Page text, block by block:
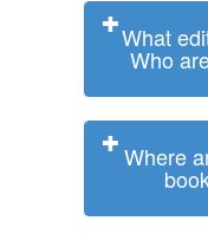
What
Who
Where